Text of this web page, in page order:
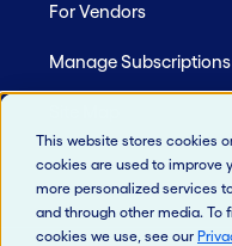
This website stores cookies
cookies are used to improve
more personalized services
and through other media. To
cookies we use, see our
For Vendors
Manage Subscriptions